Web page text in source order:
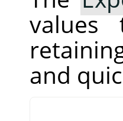
values
and